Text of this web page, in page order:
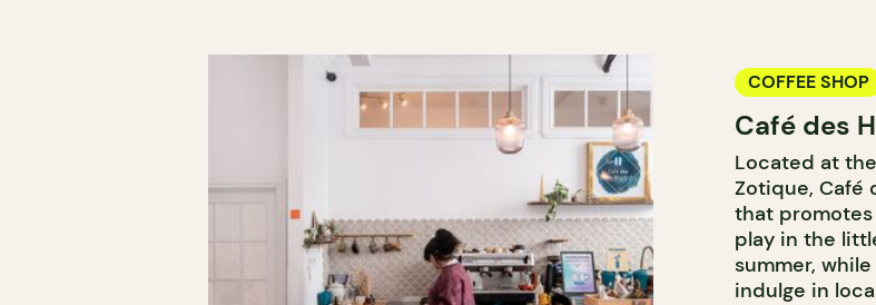
COFFEE SHOP
Café des
Located at
Zotique, Café
that promotes
play in the
summer,
indulge in